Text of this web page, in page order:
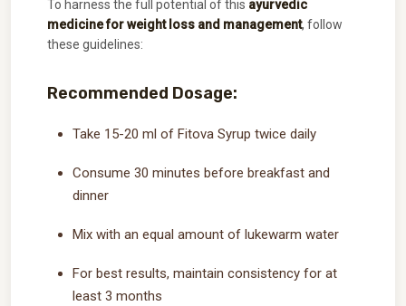
To harness the full potential of this ayurvedic
medicine for weight loss and management, follow
these guidelines:
Recommended Dosage:
Take 15-20 ml of Fitova Syrup twice daily
Consume 30 minutes before breakfast and
dinner
Mix with an equal amount of lukewarm water
For best results, maintain consistency for at
least 3 months